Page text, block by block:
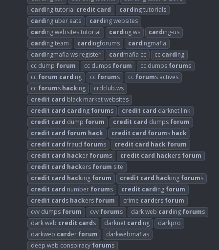
carding tutorial credit card carding tutorials
carding uber eats carding websites
carding websites tutorial carding ws carding-us
carding.team cardingforums cardingmafia
cardingmafia ws register cardmafia cc cc carding
cc dump forum cc dumps forum cc dumps forums
cc forum carding cc forums cc forums actives
cc forums hacking
crdclub.ws
credit card black market websites
credit card carding forums credit card darknet link
credit card dump forum credit card dumps forum
credit card forum hack credit card forums hack
credit card fraud forums credit card hack forum
credit card hacker forums credit card hackers forum
credit card hackers forum site
credit card hacking forum credit card hacking forums
credit card number forums credit carding forum
credit cards hackers forum crime carders forum
cvv dumps forum cvv forums dark web carding forums
dark web credit cards darknet carding
darkpro
darkweb carder forum
darkwebmafias
deep web conspiracy forums